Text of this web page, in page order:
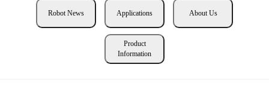
Robot News Applications About Us
Product
Information